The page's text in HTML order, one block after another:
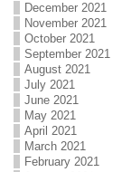
December 2021
November 2021
October 2021
September 2021
August 2021
July 2021
June 2021
May 2021
April 2021
March 2021
February 2021